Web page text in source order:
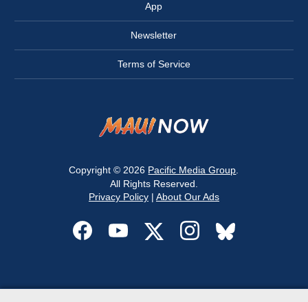
App
Newsletter
Terms of Service
Copyright © 2026 Pacific Media Group
All Rights Reserved.
Privacy Policy| About Our Ads